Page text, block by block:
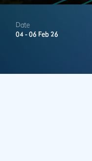
Date
04 -06 Feb 26